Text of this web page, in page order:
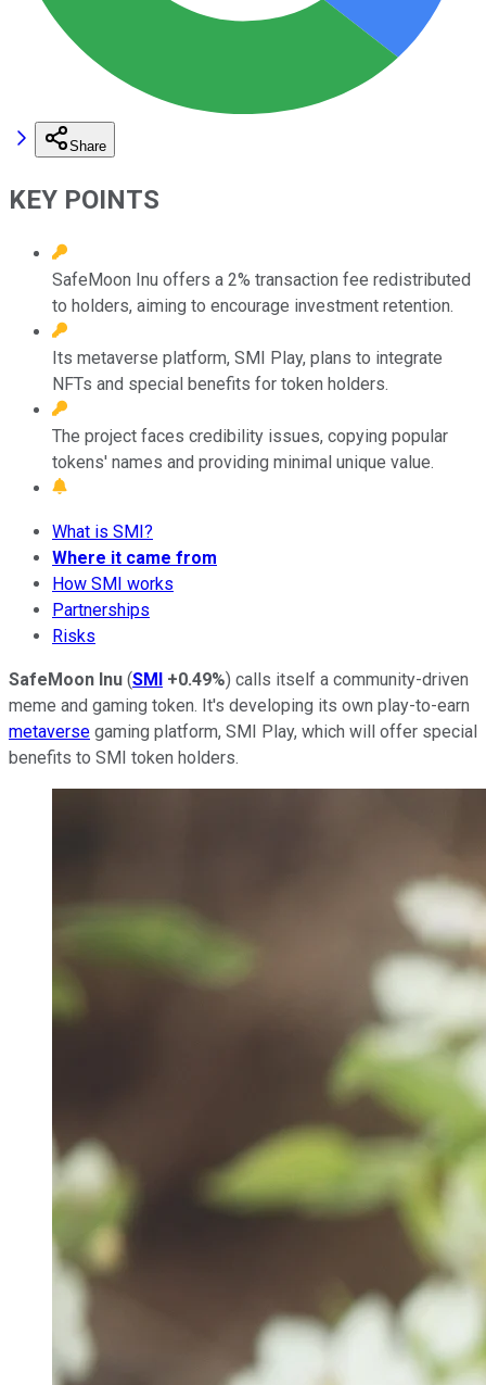
Share
KEY POINTS
SafeMoon Inu offers a 2% transaction fee redistributed
to holders, aiming to encourage investment retention.
Its metaverse platform, SMI Play, plans to integrate
NFTs and special benefits for token holders.
The project faces credibility issues, copying popular
tokens' names and providing minimal unique value.
What is SMI?
Where it came from
How SMI works
Partnerships
Risks
SafeMoon Inu (SMI +0.49%) calls itself a community-driven
meme and gaming token. It's developing its own play-to-earn
metaverse gaming platform, SMI Play, which will offer special
benefits to SMI token holders.